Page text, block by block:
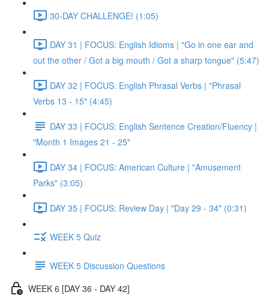
30-DAY CHALLENGE! (1:05)
DAY 31 | FOCUS: English Idioms | "Go in one ear and
out the other / Got a big mouth / Got a sharp tongue" (5:47)
DAY 32 | FOCUS: English Phrasal Verbs | "Phrasal
Verbs 13 - 15" (4:45)
DAY 33 | FOCUS: English Sentence Creation/Fluency |
"Month 1 Images 21 - 25"
DAY 34 | FOCUS: American Culture | "Amusement
Parks" (3:05)
DAY 35 | FOCUS: Review Day | "Day 29 - 34" (0:31)
WEEK 5 Quiz
WEEK 5 Discussion Questions
WEEK 6 [DAY 36 - DAY 42]